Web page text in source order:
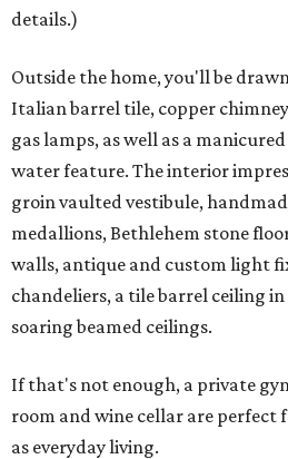
details.)
Outside the home, you'll be
Italian barrel tile, copper
gas lamps, as well as a
water feature. The interior
groin vaulted vestibule,
medallions, Bethlehem stone
walls, antique and custom light
chandeliers, a tile barrel ceiling
soaring beamed ceilings.
If that's not enough, a private
room and wine cellar are perfect
as everyday living.